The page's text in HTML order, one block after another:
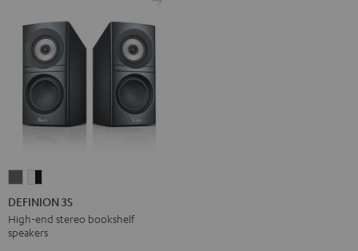
3S
anthracite
3S
white
-
DEFINION 3S
High-end stereo bookshelf
speakers